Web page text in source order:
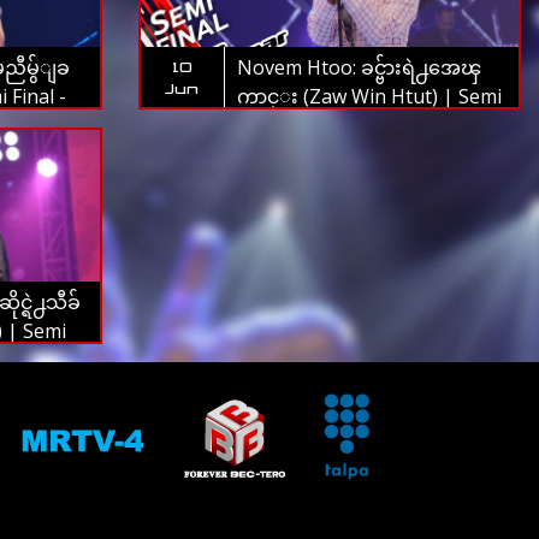
မညီမွ်ျခ
Final -
10
Jun
Novem Htoo: ခင္ဗ်ားရဲ႕အေၾ
ကာင္း (Zaw Win Htut) | Semi
င္ရဲ႕သီခ်
| Semi